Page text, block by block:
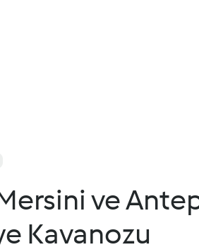
ve Antep
Kavanozu